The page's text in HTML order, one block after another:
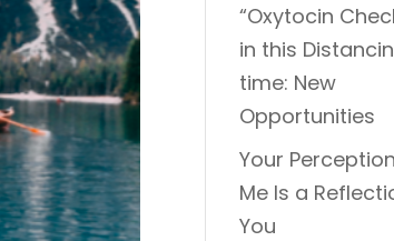
“Oxytocin
in this
time: New
Opportunities
Your
Me Is a
You